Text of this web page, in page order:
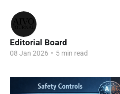
Editorial Board
08 Jan 2026 • 5 min read